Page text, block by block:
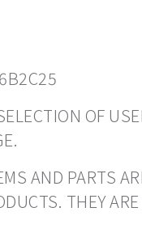
OF
AND PARTS
THEY